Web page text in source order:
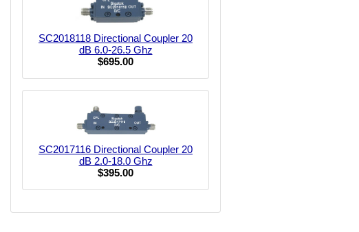
SC2018118 Directional Coupler 20
dB 6.0-26.5 Ghz
$695.00
SC2017116 Directional Coupler 20
dB 2.0-18.0 Ghz
$395.00